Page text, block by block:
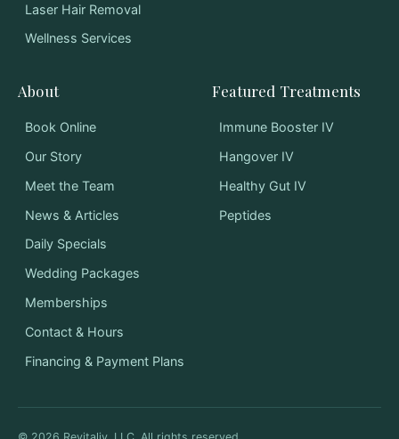
Laser Hair Removal
Wellness Services
About
Book Online
Our Story
Meet the Team
News & Articles
Daily Specials
Wedding Packages
Memberships
Contact & Hours
Financing & Payment Plans
Featured Treatments
Immune Booster IV
Hangover IV
Healthy Gut IV
Peptides